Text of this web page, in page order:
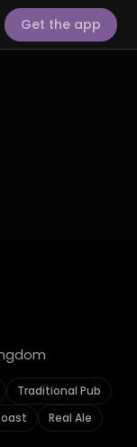
Get the app
Traditional Pub
Real Ale